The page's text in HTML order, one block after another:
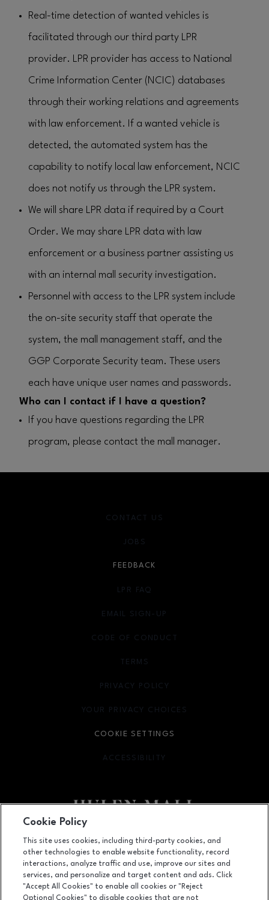
Real-time detection of wanted vehicles is
facilitated through our third party LPR
provider. LPR provider has access to National
Crime Information Center (NCIC) databases
through their working relations and agreements
with law enforcement. If a wanted vehicle is
detected, the automated system has the
capability to notify local law enforcement, NCIC
does not notify us through the LPR system.
We will share LPR data if required by a Court
Order. We may share LPR data with law
enforcement or a business partner assisting us
with an internal mall security investigation.
Personnel with access to the LPR system include
the on-site security staff that operate the
system, the mall management staff, and the
GGP Corporate Security team. These users
each have unique user names and passwords.
Who can I contact if I have a question?
If you have questions regarding the LPR
program, please contact the mall manager.
Facebook pageFacebook page
footer-
4800 S Hulen Street, Fort Worth, TX 76132
(817) 294-1205
CONTACT US
JOBS
FEEDBACK
LPR FAQ
EMAIL SIGN-UP
OPENS IN NEW WINDOW
CODE OF CONDUCT
TERMS
OPENS IN NEW WINDOW
PRIVACY POLICY
OPENS IN NEW WINDOW
YOUR PRIVACY CHOICES
OPENS IN NEW WINDOW
COOKIE SETTINGS
ACCESSIBILITY
OPENS IN NEW WINDOW
Cookie Policy
This site uses cookies, including third-party cookies, and
other technologies to enable website functionality, record
interactions, analyze traffic and use, improve our sites and
services, and personalize and target content and ads. Click
"Accept All Cookies" to enable all cookies or "Reject
Optional Cookies" to disable cookies that are not